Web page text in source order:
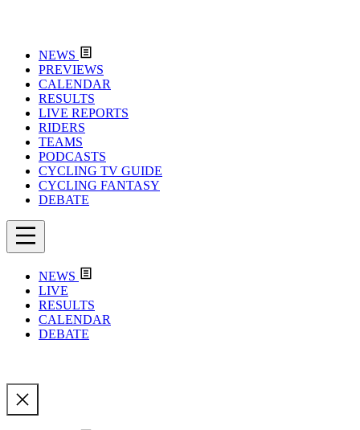
NEWS
PREVIEWS
CALENDAR
RESULTS
LIVE REPORTS
RIDERS
TEAMS
PODCASTS
CYCLING TV GUIDE
CYCLING FANTASY
DEBATE
NEWS
LIVE
RESULTS
CALENDAR
DEBATE